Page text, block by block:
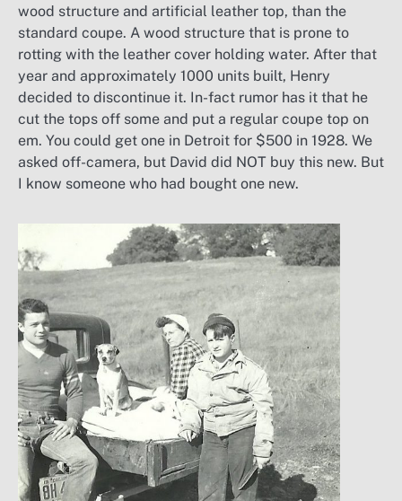
wood structure and artificial leather top, than the
standard coupe. A wood structure that is prone to
rotting with the leather cover holding water. After that
year and approximately 1000 units built, Henry
decided to discontinue it. In-fact rumor has it that he
cut the tops off some and put a regular coupe top on
em. You could get one in Detroit for $500 in 1928. We
asked off-camera, but David did NOT buy this new. But
I know someone who had bought one new.